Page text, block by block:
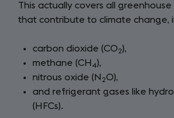
This actually covers all greenhouse
that contribute to climate change,
carbon dioxide (CO2),
methane (CH 4),
nitrous oxide (N 2O),
and refrigerant gases like
(HFCs).